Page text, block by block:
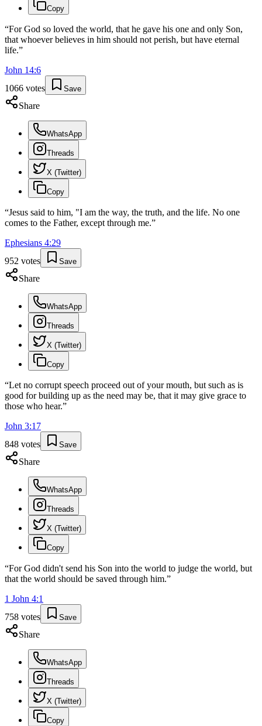
Copy
“For God so loved the world, that he gave his one and only Son,
that whoever believes in him should not perish, but have eternal
life.”
John 14:6
1066 votes Save
Share
WhatsApp
Threads
X (Twitter)
Copy
“Jesus said to him, "I am the way, the truth, and the life. No one
comes to the Father, except through me.”
Ephesians 4:29
952 votes Save
Share
WhatsApp
Threads
X (Twitter)
Copy
“Let no corrupt speech proceed out of your mouth, but such as is
good for building up as the need may be, that it may give grace to
those who hear.”
John 3:17
848 votes Save
Share
WhatsApp
Threads
X (Twitter)
Copy
“For God didn't send his Son into the world to judge the world, but
that the world should be saved through him.”
1 John 4:1
758 votes Save
Share
WhatsApp
Threads
X (Twitter)
Copy